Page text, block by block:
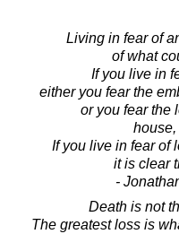
Living in fear of
of what
If you live in
either you fear the
or you fear the
house,
If you live in fear of
it is clear
-
Death is not
The greatest loss is